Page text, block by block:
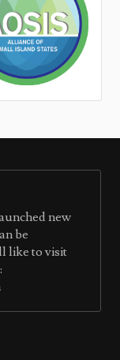
new
be
like to visit